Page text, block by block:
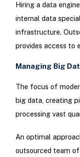
Hiring a data
internal data
infrastructure.
provides access to
Managing Big
The focus of
big data, creating
processing vast
An optimal
outsourced team